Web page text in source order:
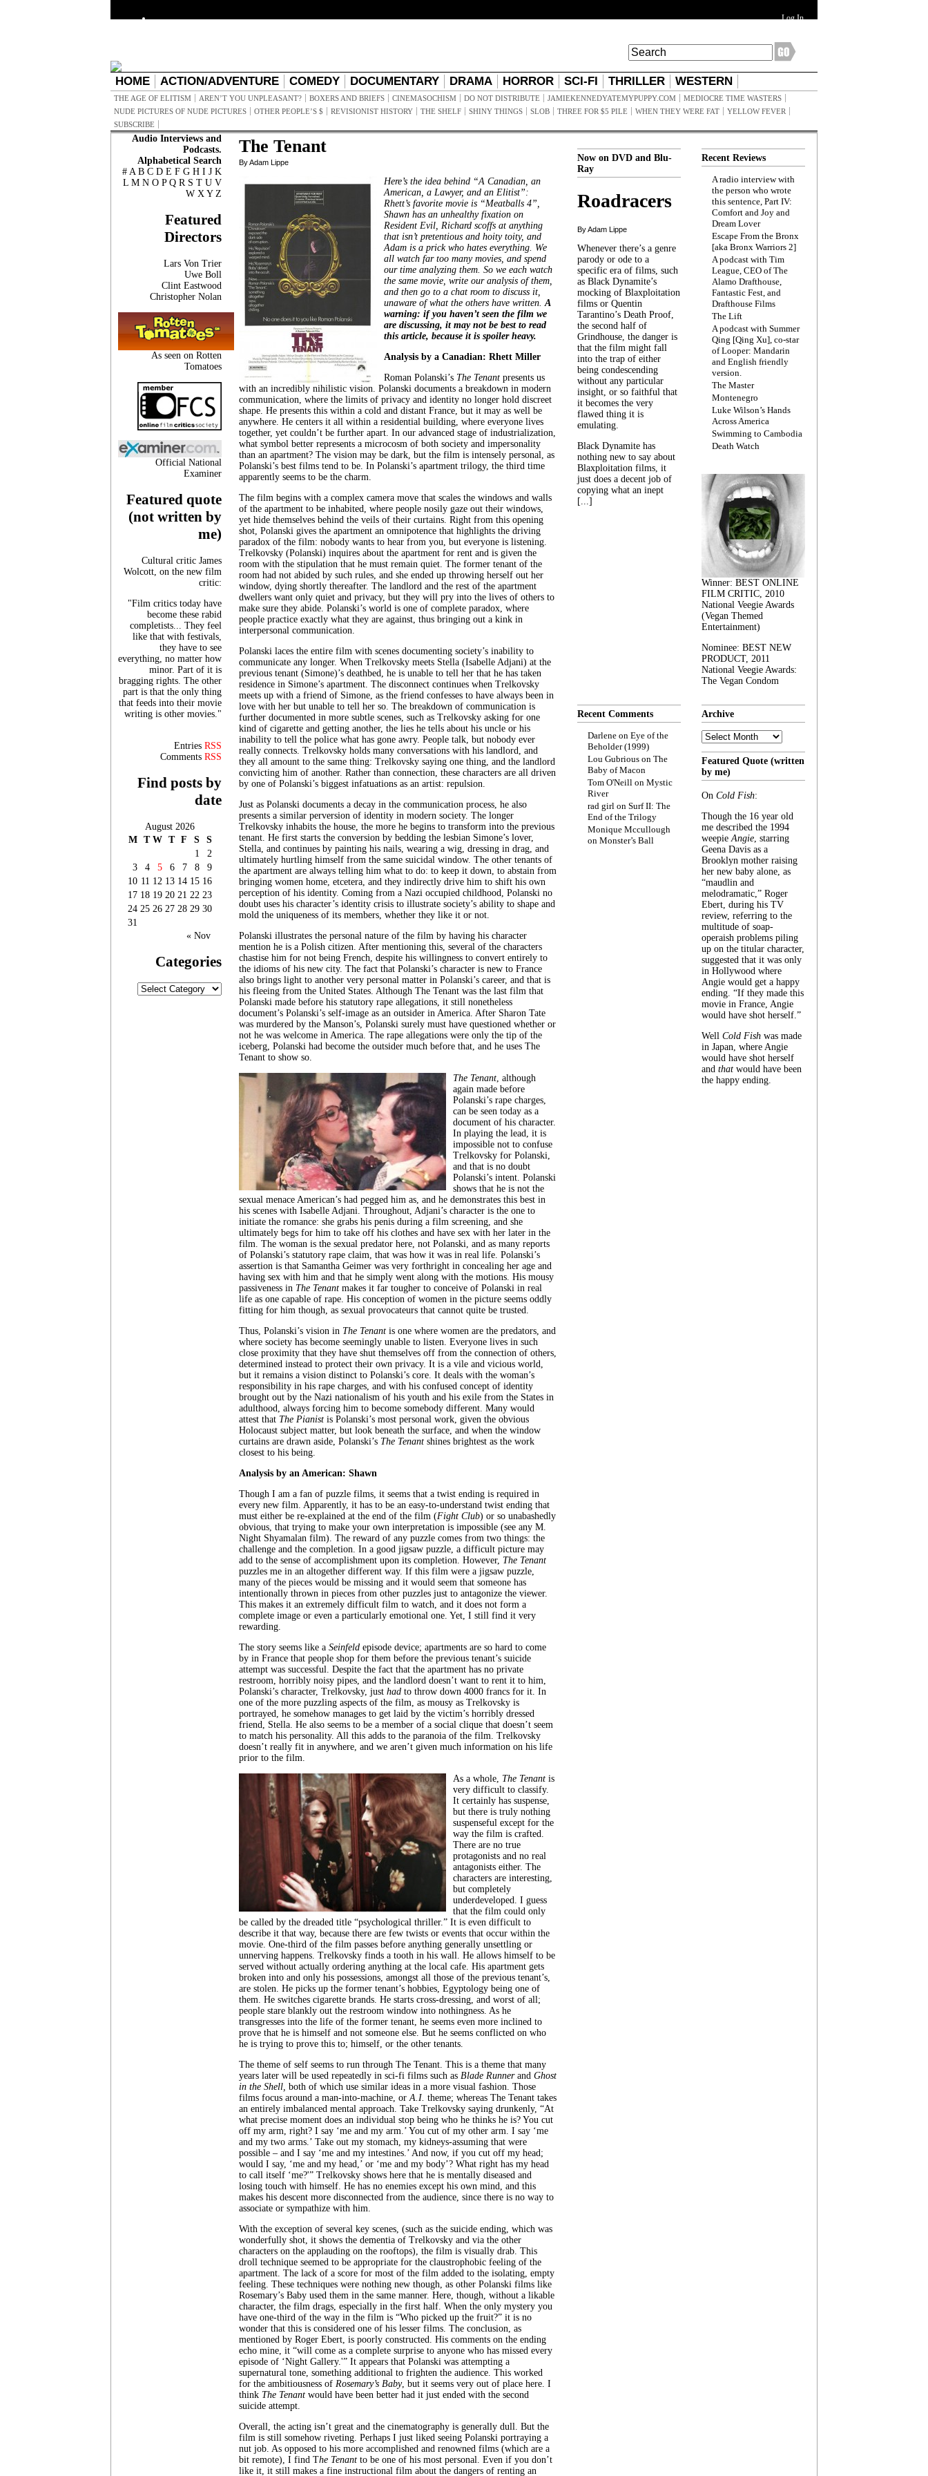
Log In
HOME ACTION/ADVENTURE COMEDY DOCUMENTARY DRAMA HORROR SCI-FI THRILLER WESTERN
THE AGE OF ELITISM AREN’T YOU UNPLEASANT? BOXERS AND BRIEFS CINEMASOCHISM DO NOT DISTRIBUTE JAMIEKENNEDYATEMYPUPPY.COM
MEDIOCRE TIME WASTERS
NUDE PICTURES OF NUDE PICTURES
OTHER PEOPLE’S $ REVISIONIST HISTORY THE SHELF SHINY THINGS SLOB THREE FOR $5 PILE WHEN THEY WERE FAT
YELLOW FEVER
SUBSCRIBE
Audio Interviews and
Podcasts.
Alphabetical Search
# A B C D E F G H I J K
L M N O P Q R S T U V
W X Y Z
Featured
Directors
Lars Von Trier
Uwe Boll
Clint Eastwood
Christopher Nolan
As seen on Rotten
Tomatoes
Official National
Examiner
Featured quote
(not written by
me)
Cultural critic James
Wolcott, on the new film
critic:
"Film critics today have
become these rabid
completists... They feel
like that with festivals,
they have to see
everything, no matter how
minor. Part of it is
bragging rights. The other
part is that the only thing
that feeds into their movie
writing is other movies."
Entries RSS
Comments RSS
Find posts by
date
August 2026
M T W T F S
S
1
2
3
4 5 6 7 8
9
10 11 12 13 14 15 16
17 18 19 20 21 22 23
24 25 26 27 28 29 30
31
« Nov
Categories
Categories
The Tenant
By Adam Lippe
Here’s the idea behind “A Canadian, an
American, a Lawyer, and an Elitist”:
Rhett’s favorite movie is “Meatballs 4”,
Shawn has an unhealthy fixation on
Resident Evil, Richard scoffs at anything
that isn’t pretentious and hoity toity, and
Adam is a prick who hates everything. We
all watch far too many movies, and spend
our time analyzing them. So we each watch
the same movie, write our analysis of them,
and then go to a chat room to discuss it,
unaware of what the others have written.A
warning: if you haven’t seen the film we
are discussing, it may not be best to read
this article, because it is spoiler heavy.
Analysis by a Canadian: Rhett Miller
Roman Polanski’s The Tenant presents us
with an incredibly nihilistic vision. Polanski documents a breakdown in modern
communication, where the limits of privacy and identity no longer hold discreet
shape. He presents this within a cold and distant France, but it may as well be
anywhere. He centers it all within a residential building, where everyone lives
together, yet couldn’t be further apart. In our advanced stage of industrialization,
what symbol better represents a microcosm of both society and impersonality
than an apartment? The vision may be dark, but the film is intensely personal, as
Polanski’s best films tend to be. In Polanski’s apartment trilogy, the third time
apparently seems to be the charm.
The film begins with a complex camera move that scales the windows and walls
of the apartment to be inhabited, where people nosily gaze out their windows,
yet hide themselves behind the veils of their curtains. Right from this opening
shot, Polanski gives the apartment an omnipotence that highlights the driving
paradox of the film: nobody wants to hear from you, but everyone is listening.
Trelkovsky (Polanski) inquires about the apartment for rent and is given the
room with the stipulation that he must remain quiet. The former tenant of the
room had not abided by such rules, and she ended up throwing herself out her
window, dying shortly thereafter. The landlord and the rest of the apartment
dwellers want only quiet and privacy, but they will pry into the lives of others to
make sure they abide. Polanski’s world is one of complete paradox, where
people practice exactly what they are against, thus bringing out a kink in
interpersonal communication.
Polanski laces the entire film with scenes documenting society’s inability to
communicate any longer. When Trelkovsky meets Stella (Isabelle Adjani) at the
previous tenant (Simone)’s deathbed, he is unable to tell her that he has taken
residence in Simone’s apartment. The disconnect continues when Trelkovsky
meets up with a friend of Simone, as the friend confesses to have always been in
love with her but unable to tell her so. The breakdown of communication is
further documented in more subtle scenes, such as Trelkovsky asking for one
kind of cigarette and getting another, the lies he tells about his uncle or his
inability to tell the police what has gone awry. People talk, but nobody ever
really connects. Trelkovsky holds many conversations with his landlord, and
they all amount to the same thing: Trelkovsky saying one thing, and the landlord
convicting him of another. Rather than connection, these characters are all driven
by one of Polanski’s biggest infatuations as an artist: repulsion.
Just as Polanski documents a decay in the communication process, he also
presents a similar perversion of identity in modern society. The longer
Trelkovsky inhabits the house, the more he begins to transform into the previous
tenant. He first starts the conversion by bedding the lesbian Simone’s lover,
Stella, and continues by painting his nails, wearing a wig, dressing in drag, and
ultimately hurtling himself from the same suicidal window. The other tenants of
the apartment are always telling him what to do: to keep it down, to abstain from
bringing women home, etcetera, and they indirectly drive him to shift his own
perception of his identity. Coming from a Nazi occupied childhood, Polanski no
doubt uses his character’s identity crisis to illustrate society’s ability to shape and
mold the uniqueness of its members, whether they like it or not.
Polanski illustrates the personal nature of the film by having his character
mention he is a Polish citizen. After mentioning this, several of the characters
chastise him for not being French, despite his willingness to convert entirely to
the idioms of his new city. The fact that Polanski’s character is new to France
also brings light to another very personal matter in Polanski’s career, and that is
his fleeing from the United States. Although The Tenant was the last film that
Polanski made before his statutory rape allegations, it still nonetheless
document’s Polanski’s self-image as an outsider in America. After Sharon Tate
was murdered by the Manson’s, Polanski surely must have questioned whether or
not he was welcome in America. The rape allegations were only the tip of the
iceberg, Polanski had become the outsider much before that, and he uses The
Tenant to show so.
The Tenant, although
again made before
Polanski’s rape charges,
can be seen today as a
document of his character.
In playing the lead, it is
impossible not to confuse
Trelkovsky for Polanski,
and that is no doubt
Polanski’s intent. Polanski
shows that he is not the
sexual menace American’s had pegged him as, and he demonstrates this best in
his scenes with Isabelle Adjani. Throughout, Adjani’s character is the one to
initiate the romance: she grabs his penis during a film screening, and she
ultimately begs for him to take off his clothes and have sex with her later in the
film. The woman is the sexual predator here, not Polanski, and as many reports
of Polanski’s statutory rape claim, that was how it was in real life. Polanski’s
assertion is that Samantha Geimer was very forthright in concealing her age and
having sex with him and that he simply went along with the motions. His mousy
passiveness in The Tenant makes it far tougher to conceive of Polanski in real
life as one capable of rape. His conception of women in the picture seems oddly
fitting for him though, as sexual provocateurs that cannot quite be trusted.
Thus, Polanski’s vision in The Tenant is one where women are the predators, and
where society has become seemingly unable to listen. Everyone lives in such
close proximity that they have shut themselves off from the connection of others,
determined instead to protect their own privacy. It is a vile and vicious world,
but it remains a vision distinct to Polanski’s core. It deals with the woman’s
responsibility in his rape charges, and with his confused concept of identity
brought out by the Nazi nationalism of his youth and his exile from the States in
adulthood, always forcing him to become somebody different. Many would
attest that The Pianist is Polanski’s most personal work, given the obvious
Holocaust subject matter, but look beneath the surface, and when the window
curtains are drawn aside, Polanski’s The Tenant shines brightest as the work
closest to his being.
Analysis by an American: Shawn
Though I am a fan of puzzle films, it seems that a twist ending is required in
every new film. Apparently, it has to be an easy-to-understand twist ending that
must either be re-explained at the end of the film (Fight Club) or so unabashedly
obvious, that trying to make your own interpretation is impossible (see any M.
Night Shyamalan film). The reward of any puzzle comes from two things: the
challenge and the completion. In a good jigsaw puzzle, a difficult picture may
add to the sense of accomplishment upon its completion. However, The Tenant
puzzles me in an altogether different way. If this film were a jigsaw puzzle,
many of the pieces would be missing and it would seem that someone has
intentionally thrown in pieces from other puzzles just to antagonize the viewer.
This makes it an extremely difficult film to watch, and it does not form a
complete image or even a particularly emotional one. Yet, I still find it very
rewarding.
The story seems like a Seinfeld episode device; apartments are so hard to come
by in France that people shop for them before the previous tenant’s suicide
attempt was successful. Despite the fact that the apartment has no private
restroom, horribly noisy pipes, and the landlord doesn’t want to rent it to him,
Polanski’s character, Trelkovsky, just had to throw down 4000 francs for it. In
one of the more puzzling aspects of the film, as mousy as Trelkovsky is
portrayed, he somehow manages to get laid by the victim’s horribly dressed
friend, Stella. He also seems to be a member of a social clique that doesn’t seem
to match his personality. All this adds to the paranoia of the film. Trelkovsky
doesn’t really fit in anywhere, and we aren’t given much information on his life
prior to the film.
As a whole, The Tenant is
very difficult to classify.
It certainly has suspense,
but there is truly nothing
suspenseful except for the
way the film is crafted.
There are no true
protagonists and no real
antagonists either. The
characters are interesting,
but completely
underdeveloped. I guess
that the film could only
be called by the dreaded title “psychological thriller.” It is even difficult to
describe it that way, because there are few twists or events that occur within the
movie. One-third of the film passes before anything generally unsettling or
unnerving happens. Trelkovsky finds a tooth in his wall. He allows himself to be
served without actually ordering anything at the local cafe. His apartment gets
broken into and only his possessions, amongst all those of the previous tenant’s,
are stolen. He picks up the former tenant’s hobbies, Egyptology being one of
them. He switches cigarette brands. He starts cross-dressing, and worst of all;
people stare blankly out the restroom window into nothingness. As he
transgresses into the life of the former tenant, he seems even more inclined to
prove that he is himself and not someone else. But he seems conflicted on who
he is trying to prove this to; himself, or the other tenants.
The theme of self seems to run through The Tenant. This is a theme that many
years later will be used repeatedly in sci-fi films such as Blade Runnerand Ghost
in the Shell, both of which use similar ideas in a more visual fashion. Those
films focus around a man-into-machine, orA.I. theme; whereas The Tenant takes
an entirely imbalanced mental approach. Take Trelkovsky saying drunkenly, “At
what precise moment does an individual stop being who he thinks he is? You cut
off my arm, right? I say ‘me and my arm.’ You cut of my other arm. I say ‘me
and my two arms.’ Take out my stomach, my kidneys-assuming that were
possible – and I say ‘me and my intestines.’ And now, if you cut off my head;
would I say, ‘me and my head,’ or ‘me and my body’? What right has my head
to call itself ‘me?'” Trelkovsky shows here that he is mentally diseased and
losing touch with himself. He has no enemies except his own mind, and this
makes his descent more disconnected from the audience, since there is no way to
associate or sympathize with him.
With the exception of several key scenes, (such as the suicide ending, which was
wonderfully shot, it shows the dementia of Trelkovsky and via the other
characters on the applauding on the rooftops), the film is visually drab. This
droll technique seemed to be appropriate for the claustrophobic feeling of the
apartment. The lack of a score for most of the film added to the isolating, empty
feeling. These techniques were nothing new though, as other Polanski films like
Rosemary’s Baby used them in the same manner. Here, though, without a likable
character, the film drags, especially in the first half. When the only mystery you
have one-third of the way in the film is “Who picked up the fruit?” it is no
wonder that this is considered one of his lesser films. The conclusion, as
mentioned by Roger Ebert, is poorly constructed. His comments on the ending
echo mine, it “will come as a complete surprise to anyone who has missed every
episode of ‘Night Gallery.'” It appears that Polanski was attempting a
supernatural tone, something additional to frighten the audience. This worked
for the ambitiousness of Rosemary’s Baby, but it seems very out of place here. I
think The Tenant would have been better had it just ended with the second
suicide attempt.
Overall, the acting isn’t great and the cinematography is generally dull. But the
film is still somehow riveting. Perhaps I just liked seeing Polanski portraying a
nut job. As opposed to his more accomplished and renowned films (which are a
bit remote), I find The Tenant to be one of his most personal. Even if you don’t
like it, it still makes a fine instructional film about the dangers of renting an
Now on DVD and Blu-
Ray
Roadracers
By Adam Lippe
Whenever there’s a genre
parody or ode to a
specific era of films, such
as Black Dynamite’s
mocking of Blaxploitation
films or Quentin
Tarantino’s Death Proof,
the second half of
Grindhouse, the danger is
that the film might fall
into the trap of either
being condescending
without any particular
insight, or so faithful that
it becomes the very
flawed thing it is
emulating.
Black Dynamite has
nothing new to say about
Blaxploitation films, it
just does a decent job of
copying what an inept
[...]
Recent Reviews
A radio interview with
the person who wrote
this sentence, Part IV:
Comfort and Joy and
Dream Lover
Escape From the Bronx
[aka Bronx Warriors 2]
A podcast with Tim
League, CEO of The
Alamo Drafthouse,
Fantastic Fest, and
Drafthouse Films
The Lift
A podcast with Summer
Qing [Qing Xu], co-star
of Looper: Mandarin
and English friendly
version.
The Master
Montenegro
Luke Wilson’s Hands
Across America
Swimming to Cambodia
Death Watch
Winner: BEST ONLINE
FILM CRITIC, 2010
National Veegie Awards
(Vegan Themed
Entertainment)
Nominee: BEST NEW
PRODUCT, 2011
National Veegie Awards:
The Vegan Condom
Recent Comments
Darlene on Eye of the
Beholder (1999)
Lou Gubrious on The
Baby of Macon
Tom O'Neill on Mystic
River
rad girl on Surf II: The
End of the Trilogy
Monique Mccullough
on Monster’s Ball
Archive
Archive
Featured Quote (written
by me)
On Cold Fish:
Though the 16 year old
me described the 1994
weepieAngie, starring
Geena Davis as a
Brooklyn mother raising
her new baby alone, as
“maudlin and
melodramatic,” Roger
Ebert, during his TV
review, referring to the
multitude of soap-
operaish problems piling
up on the titular character,
suggested that it was only
in Hollywood where
Angie would get a happy
ending. “If they made this
movie in France, Angie
would have shot herself.”
Well Cold Fish was made
in Japan, where Angie
would have shot herself
and that would have been
the happy ending.